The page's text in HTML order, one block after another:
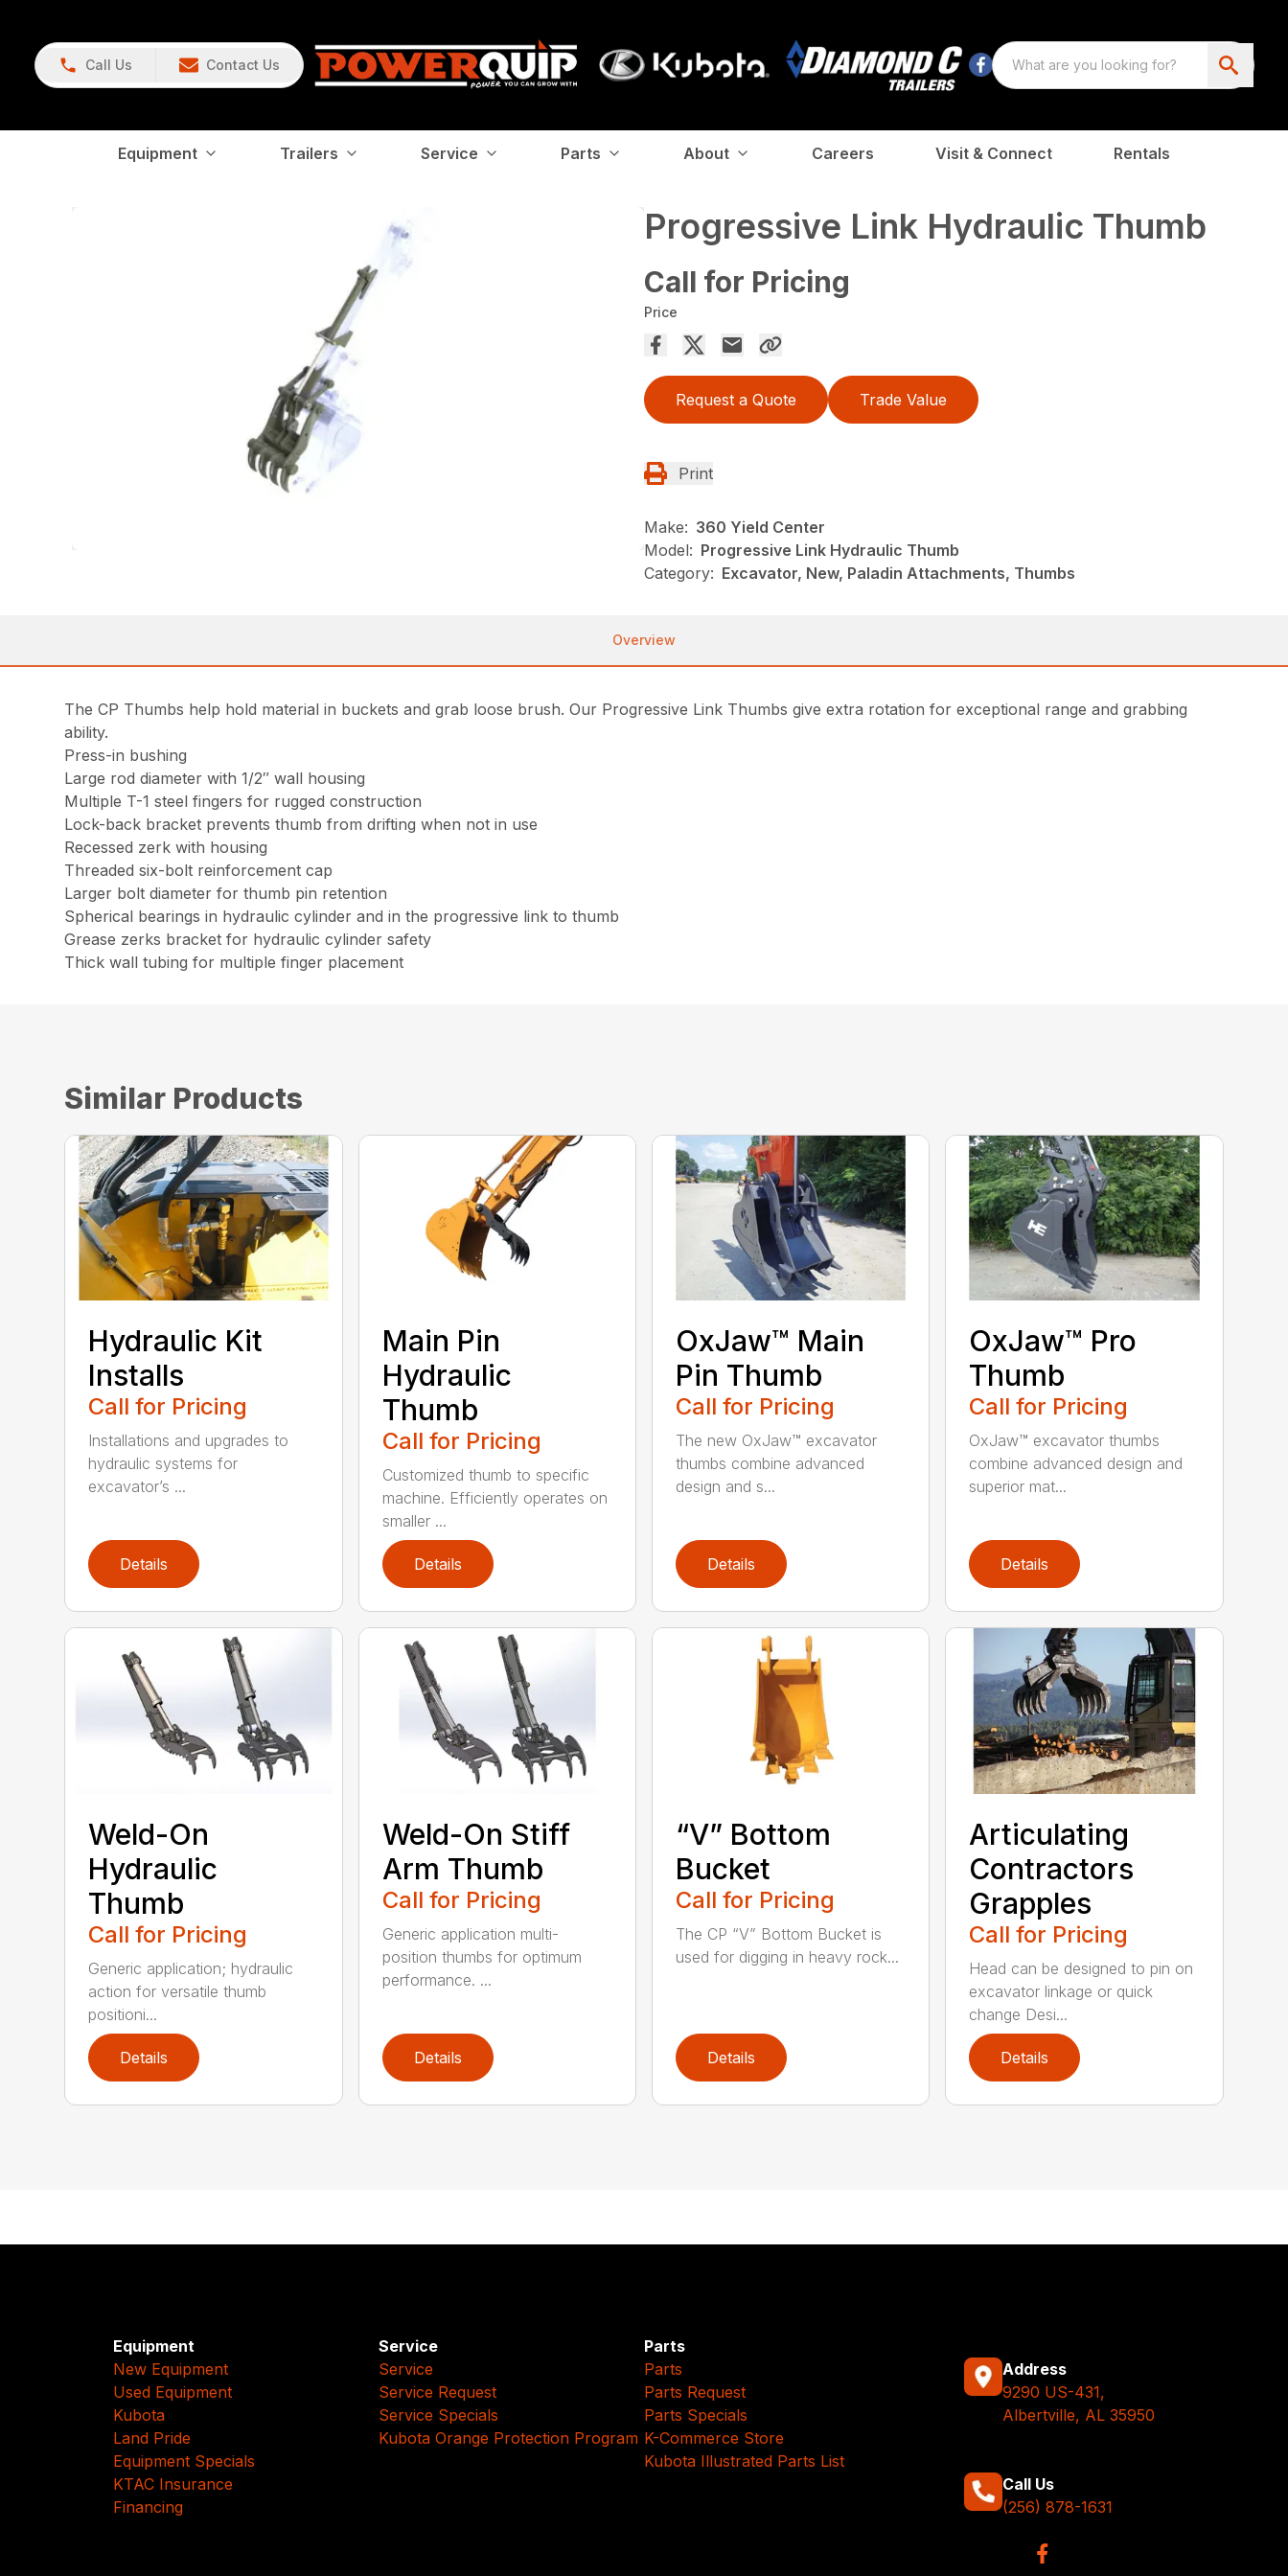
Call Us Contact Us
Equipment Trailers Service Parts About Careers Visit & Connect Rentals
Progressive Link Hydraulic Thumb
Call for Pricing
Price
Request a Quote Trade Value
Print
Make: 360 Yield Center
Model: Progressive Link Hydraulic Thumb
Category: Excavator, New, Paladin Attachments, Thumbs
Overview
The CP Thumbs help hold material in buckets and grab loose brush. Our Progressive Link Thumbs give extra rotation for exceptional range and grabbing
ability.
Press-in bushing
Large rod diameter with 1/2″ wall housing
Multiple T-1 steel fingers for rugged construction
Lock-back bracket prevents thumb from drifting when not in use
Recessed zerk with housing
Threaded six-bolt reinforcement cap
Larger bolt diameter for thumb pin retention
Spherical bearings in hydraulic cylinder and in the progressive link to thumb
Grease zerks bracket for hydraulic cylinder safety
Thick wall tubing for multiple finger placement
Similar Products
Hydraulic Kit
Installs
Call for Pricing
Installations and upgrades to
hydraulic systems for
excavator’s ...
Details
Main Pin
Hydraulic
Thumb
Call for Pricing
Customized thumb to specific
machine. Efficiently operates on
smaller ...
Details
OxJaw™ Main
Pin Thumb
Call for Pricing
The new OxJaw™ excavator
thumbs combine advanced
design and s...
Details
OxJaw™ Pro
Thumb
Call for Pricing
OxJaw™ excavator thumbs
combine advanced design and
superior mat...
Details
Weld-On
Hydraulic
Thumb
Call for Pricing
Generic application; hydraulic
action for versatile thumb
positioni...
Details
Weld-On Stiff
Arm Thumb
Call for Pricing
Generic application multi-
position thumbs for optimum
performance. ...
Details
“V” Bottom
Bucket
Call for Pricing
The CP “V” Bottom Bucket is
used for digging in heavy rock...
Details
Articulating
Contractors
Grapples
Call for Pricing
Head can be designed to pin on
excavator linkage or quick
change Desi...
Details
Equipment
New Equipment
Used Equipment
Kubota
Land Pride
Equipment Specials
KTAC Insurance
Financing
Service
Service
Service Request
Service Specials
Kubota Orange Protection Program
Parts
Parts
Parts Request
Parts Specials
K-Commerce Store
Kubota Illustrated Parts List
Address
9290 US-431,
Albertville, AL 35950
Call Us
(256) 878-1631